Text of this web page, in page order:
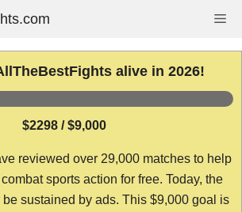
alive in 2026!
$2298 / $9,000
reviewed over 29,000 matches to help
sports action for free. Today, the
sustained by ads. This $9,000 goal is